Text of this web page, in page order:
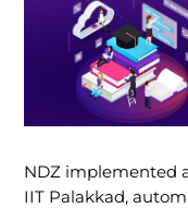
NDZ implemented
IIT Palakkad,